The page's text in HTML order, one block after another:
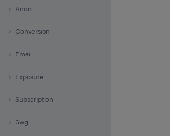
Anon
Conversion
Email
Exposure
Subscription
Swg